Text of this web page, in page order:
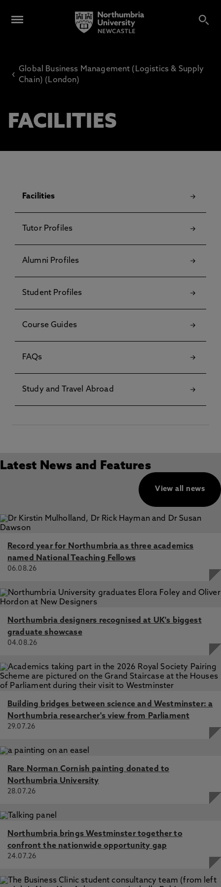
‹
Global Business Management (Logistics & Supply
Chain) (London)
FACILITIES
Facilities
Tutor Profiles
Alumni Profiles
Student Profiles
Course Guides
FAQs
Study and Travel Abroad
Latest News and Features
View all news
Record year for Northumbria as three academics
named National Teaching Fellows
06.08.26
Northumbria designers recognised at UK's biggest
graduate showcase
04.08.26
Building bridges between science and Westminster: a
Northumbria researcher's view from Parliament
29.07.26
Rare Norman Cornish painting donated to
Northumbria University
28.07.26
Northumbria brings Westminster together to
confront the nationwide opportunity gap
24.07.26